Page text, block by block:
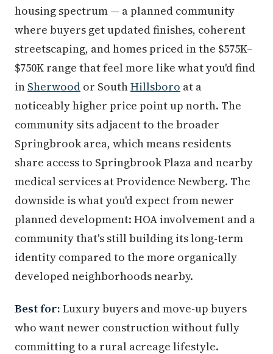
housing spectrum — a planned community
where buyers get updated finishes, coherent
streetscaping, and homes priced in the $575K–
$750K range that feel more like what you'd find
in Sherwood or SouthHillsboro at a
noticeably higher price point up north. The
community sits adjacent to the broader
Springbrook area, which means residents
share access to Springbrook Plaza and nearby
medical services at Providence Newberg. The
downside is what you'd expect from newer
planned development: HOA involvement and a
community that's still building its long-term
identity compared to the more organically
developed neighborhoods nearby.
Best for: Luxury buyers and move-up buyers
who want newer construction without fully
committing to a rural acreage lifestyle.